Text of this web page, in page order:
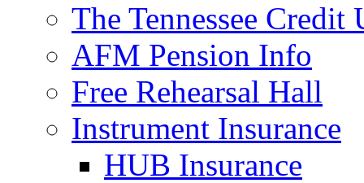
The Tennessee Credit
AFM Pension Info
Free Rehearsal Hall
Instrument Insurance
HUB Insurance